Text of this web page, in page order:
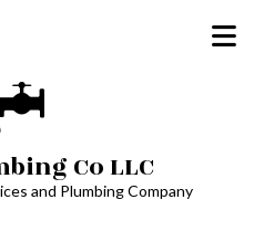
Co LLC
and Plumbing Company